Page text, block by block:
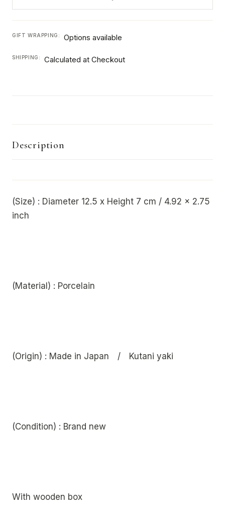
GIFT WRAPPING: Options available
SHIPPING: Calculated at Checkout
Description
(Size) : Diameter 12.5 x Height 7 cm / 4.92 x 2.75
inch
(Material) : Porcelain
(Origin) : Made in Japan / Kutani yaki
(Condition) : Brand new
With wooden box